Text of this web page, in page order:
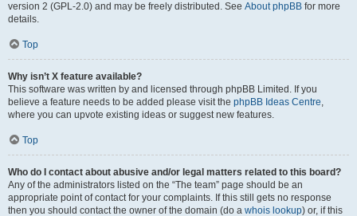
version 2 (GPL-2.0) and may be freely distributed. See About phpBB for more
details.
Top
Why isn’t X feature available?
This software was written by and licensed through phpBB Limited. If you
believe a feature needs to be added please visit the phpBB Ideas Centre,
where you can upvote existing ideas or suggest new features.
Top
Who do I contact about abusive and/or legal matters related to this board?
Any of the administrators listed on the “The team” page should be an
appropriate point of contact for your complaints. If this still gets no response
then you should contact the owner of the domain (do a whois lookup) or, if this